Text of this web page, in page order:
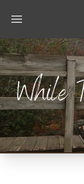
Open main menu